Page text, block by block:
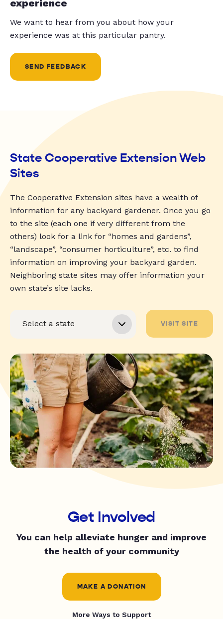
experience
We want to hear from you about how your
experience was at this particular pantry.
SEND FEEDBACK
State Cooperative Extension Web
Sites
The Cooperative Extension sites have a wealth of
information for any backyard gardener. Once you go
to the site (each one if very different from the
others) look for a link for “homes and gardens”,
“landscape”, “consumer horticulture”, etc. to find
information on improving your backyard garden.
Neighboring state sites may offer information your
own state’s site lacks.
VISIT SITE
Get Involved
You can help alleviate hunger and improve
the health of your community
MAKE A DONATION
More Ways to Support